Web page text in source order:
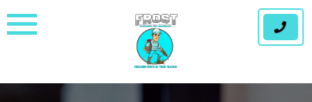
to